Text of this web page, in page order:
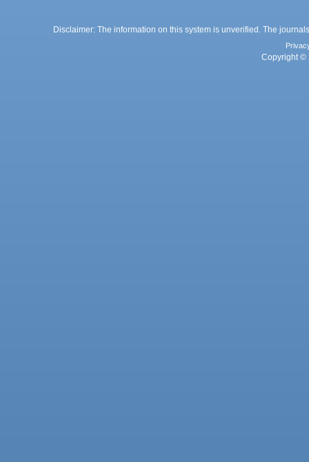
Disclaimer: The information on this system is unverified. The
Copyright ©